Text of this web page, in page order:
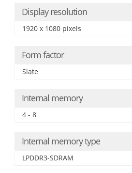
Display resolution
1920 x 1080 pixels
Form factor
Slate
Internal memory
4 - 8
Internal memory type
LPDDR3-SDRAM